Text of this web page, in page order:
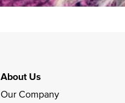
About Us
Our Company